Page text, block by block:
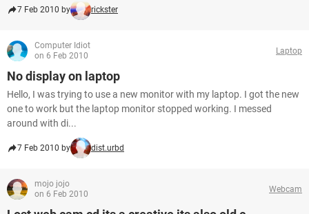
7 Feb 2010 by rickster
Computer Idiot
on 6 Feb 2010
Laptop
No display on laptop
Hello, I was trying to use a new monitor with my laptop. I got the new
one to work but the laptop monitor stopped working. I messed
around with di...
7 Feb 2010 by dist.urbd
mojo jojo
on 6 Feb 2010
Webcam